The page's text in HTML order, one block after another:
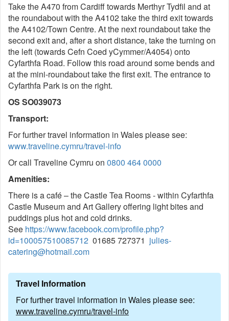
Take the A470 from Cardiff towards Merthyr Tydfil and at
the roundabout with the A4102 take the third exit towards
the A4102/Town Centre. At the next roundabout take the
second exit and, after a short distance, take the turning on
the left (towards Cefn Coed yCymmer/A4054) onto
Cyfarthfa Road. Follow this road around some bends and
at the mini-roundabout take the first exit. The entrance to
Cyfarthfa Park is on the right.
OS SO039073
Transport:
For further travel information in Wales please see:
www.traveline.cymru/travel-info
Or call Traveline Cymru on 0800 464 0000
Amenities:
There is a café – the Castle Tea Rooms - within Cyfarthfa
Castle Museum and Art Gallery offering light bites and
puddings plus hot and cold drinks.
See https://www.facebook.com/profile.php?
id=100057510085712 01685 727371 julies-
catering@hotmail.com
Travel Information
For further travel information in Wales please see:
www.traveline.cymru/travel-info